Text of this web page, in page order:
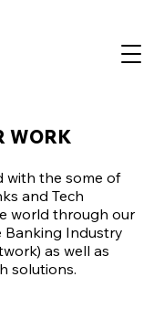
WORK
with the some of
and Tech
world through our
Banking Industry
as well as
solutions.